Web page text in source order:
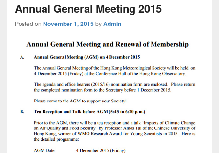
Annual General Meeting 2015
Posted on November 1, 2015byAdmin